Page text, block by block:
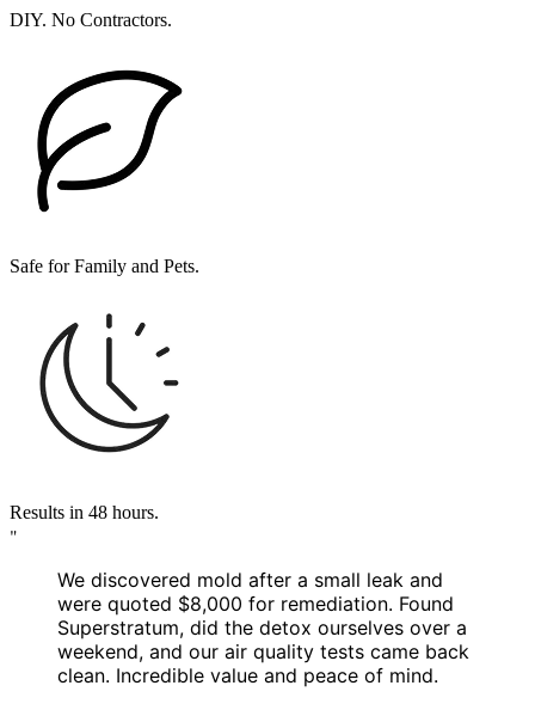
DIY. No Contractors.
Safe for Family and Pets.
Results in 48 hours.
"
We discovered mold after a small leak and
were quoted $8,000 for remediation. Found
Superstratum, did the detox ourselves over a
weekend, and our air quality tests came back
clean. Incredible value and peace of mind.